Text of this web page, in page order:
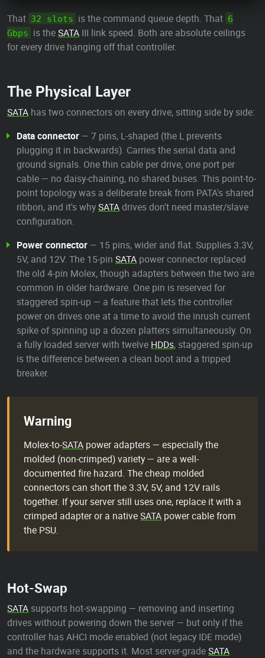
That 32 slots is the command queue depth. That 6
Gbps is theSATA III link speed. Both are absolute ceilings
for every drive hanging off that controller.
The Physical Layer
SATA has two connectors on every drive, sitting side by side:
Data connector— 7 pins, L-shaped (the L prevents
plugging it in backwards). Carries the serial data and
ground signals. One thin cable per drive, one port per
cable — no daisy-chaining, no shared buses. This point-to-
point topology was a deliberate break from PATA's shared
ribbon, and it's whySATAdrives don't need master/slave
configuration.
Power connector— 15 pins, wider and flat. Supplies 3.3V,
5V, and 12V. The 15-pin SATA power connector replaced
the old 4-pin Molex, though adapters between the two are
common in older hardware. One pin is reserved for
staggered spin-up — a feature that lets the controller
power on drives one at a time to avoid the inrush current
spike of spinning up a dozen platters simultaneously. On
a fully loaded server with twelve HDDs, staggered spin-up
is the difference between a clean boot and a tripped
breaker.
Warning
Molex-to-SATA power adapters — especially the
molded (non-crimped) variety — are a well-
documented fire hazard. The cheap molded
connectors can short the 3.3V, 5V, and 12V rails
together. If your server still uses one, replace it with a
crimped adapter or a nativeSATA power cable from
the PSU.
Hot-Swap
SATA supports hot-swapping — removing and inserting
drives without powering down the server — but only if the
controller has AHCI mode enabled (not legacy IDE mode)
and the hardware supports it. Most server-gradeSATA